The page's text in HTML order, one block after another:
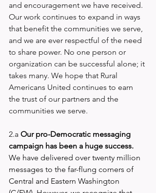
and encouragement we have received.
Our work continues to expand in ways
that benefit the communities we serve,
and we are ever respectful of the need
to share power. No one person or
organization can be successful alone; it
takes many. We hope that Rural
Americans United continues to earn
the trust of our partners and the
communities we serve.
2.a Our pro-Democratic messaging
campaign has been a huge success.
We have delivered over twenty million
messages to the far-flung corners of
Central and Eastern Washington